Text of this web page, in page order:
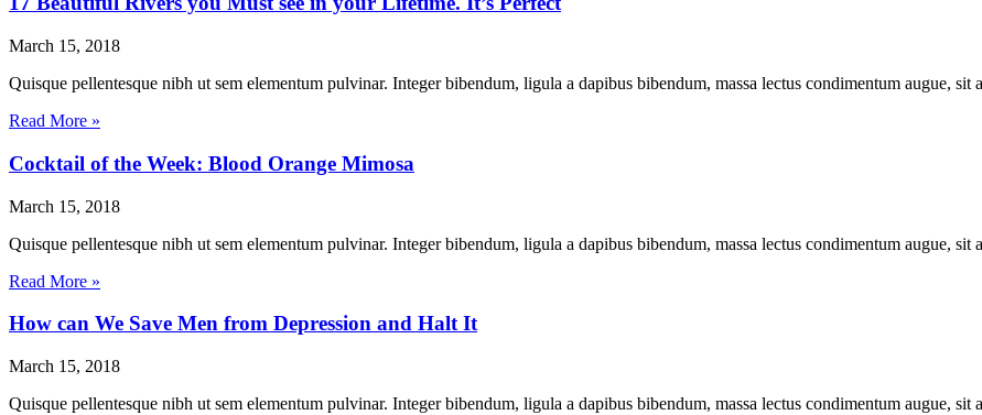
March 15, 2018
Quisque pellentesque nibh ut sem elementum pulvinar. Integer bibendum, ligula a dapibus bibendum, massa lectus condimentum augue, sit
Read More »
Cocktail of the Week: Blood Orange Mimosa
March 15, 2018
Quisque pellentesque nibh ut sem elementum pulvinar. Integer bibendum, ligula a dapibus bibendum, massa lectus condimentum augue, sit
Read More »
How can We Save Men from Depression and Halt It
March 15, 2018
Quisque pellentesque nibh ut sem elementum pulvinar. Integer bibendum, ligula a dapibus bibendum, massa lectus condimentum augue, sit